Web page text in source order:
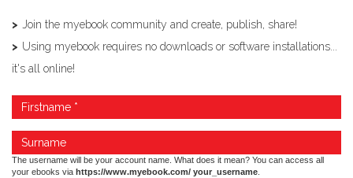
Join the myebook community and create, publish, share!
Using myebook requires no downloads or software installations...
it's all online!
The username will be your account name. What does it mean? You can access all
your ebooks via https://www.myebook.com/ your_username